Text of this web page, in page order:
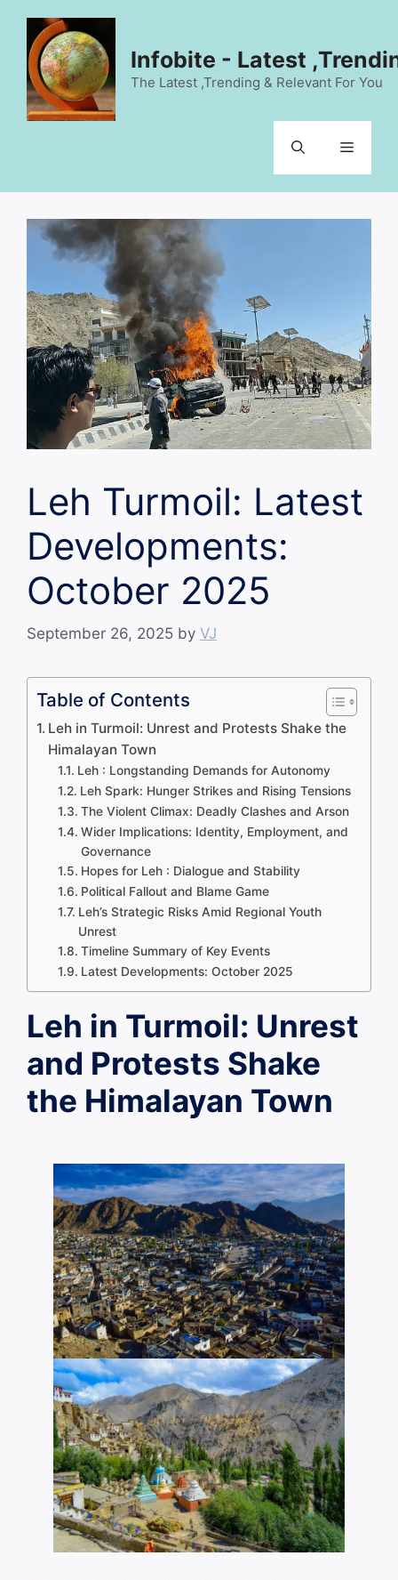
content
Infobite - Latest
The Latest ,Trending & Relevant For You
Menu
Leh Turmoil: Latest
Developments:
October 2025
September 26, 2025 by VJ
Table of Contents
Leh in Turmoil: Unrest and Protests Shake the
Himalayan Town
Leh : Longstanding Demands for Autonomy
Leh Spark: Hunger Strikes and Rising Tensions
The Violent Climax: Deadly Clashes and Arson
Wider Implications: Identity, Employment, and
Governance
Hopes for Leh : Dialogue and Stability
Political Fallout and Blame Game
Leh’s Strategic Risks Amid Regional Youth
Unrest
Timeline Summary of Key Events
Latest Developments: October 2025
Leh in Turmoil: Unrest
and Protests Shake
the Himalayan Town